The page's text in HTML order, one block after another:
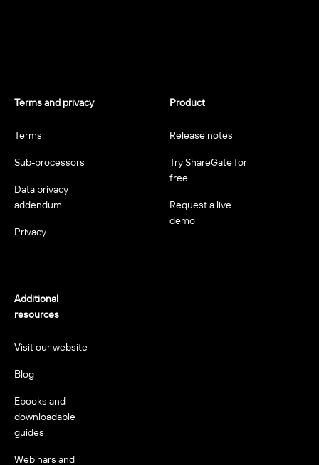
Terms and privacy
Terms
Sub-processors
Data privacy
addendum
Privacy
Product
Release notes
Try ShareGate for
free
Request a live
demo
Additional
resources
Visit our website
Blog
Ebooks and
downloadable
guides
Webinars and